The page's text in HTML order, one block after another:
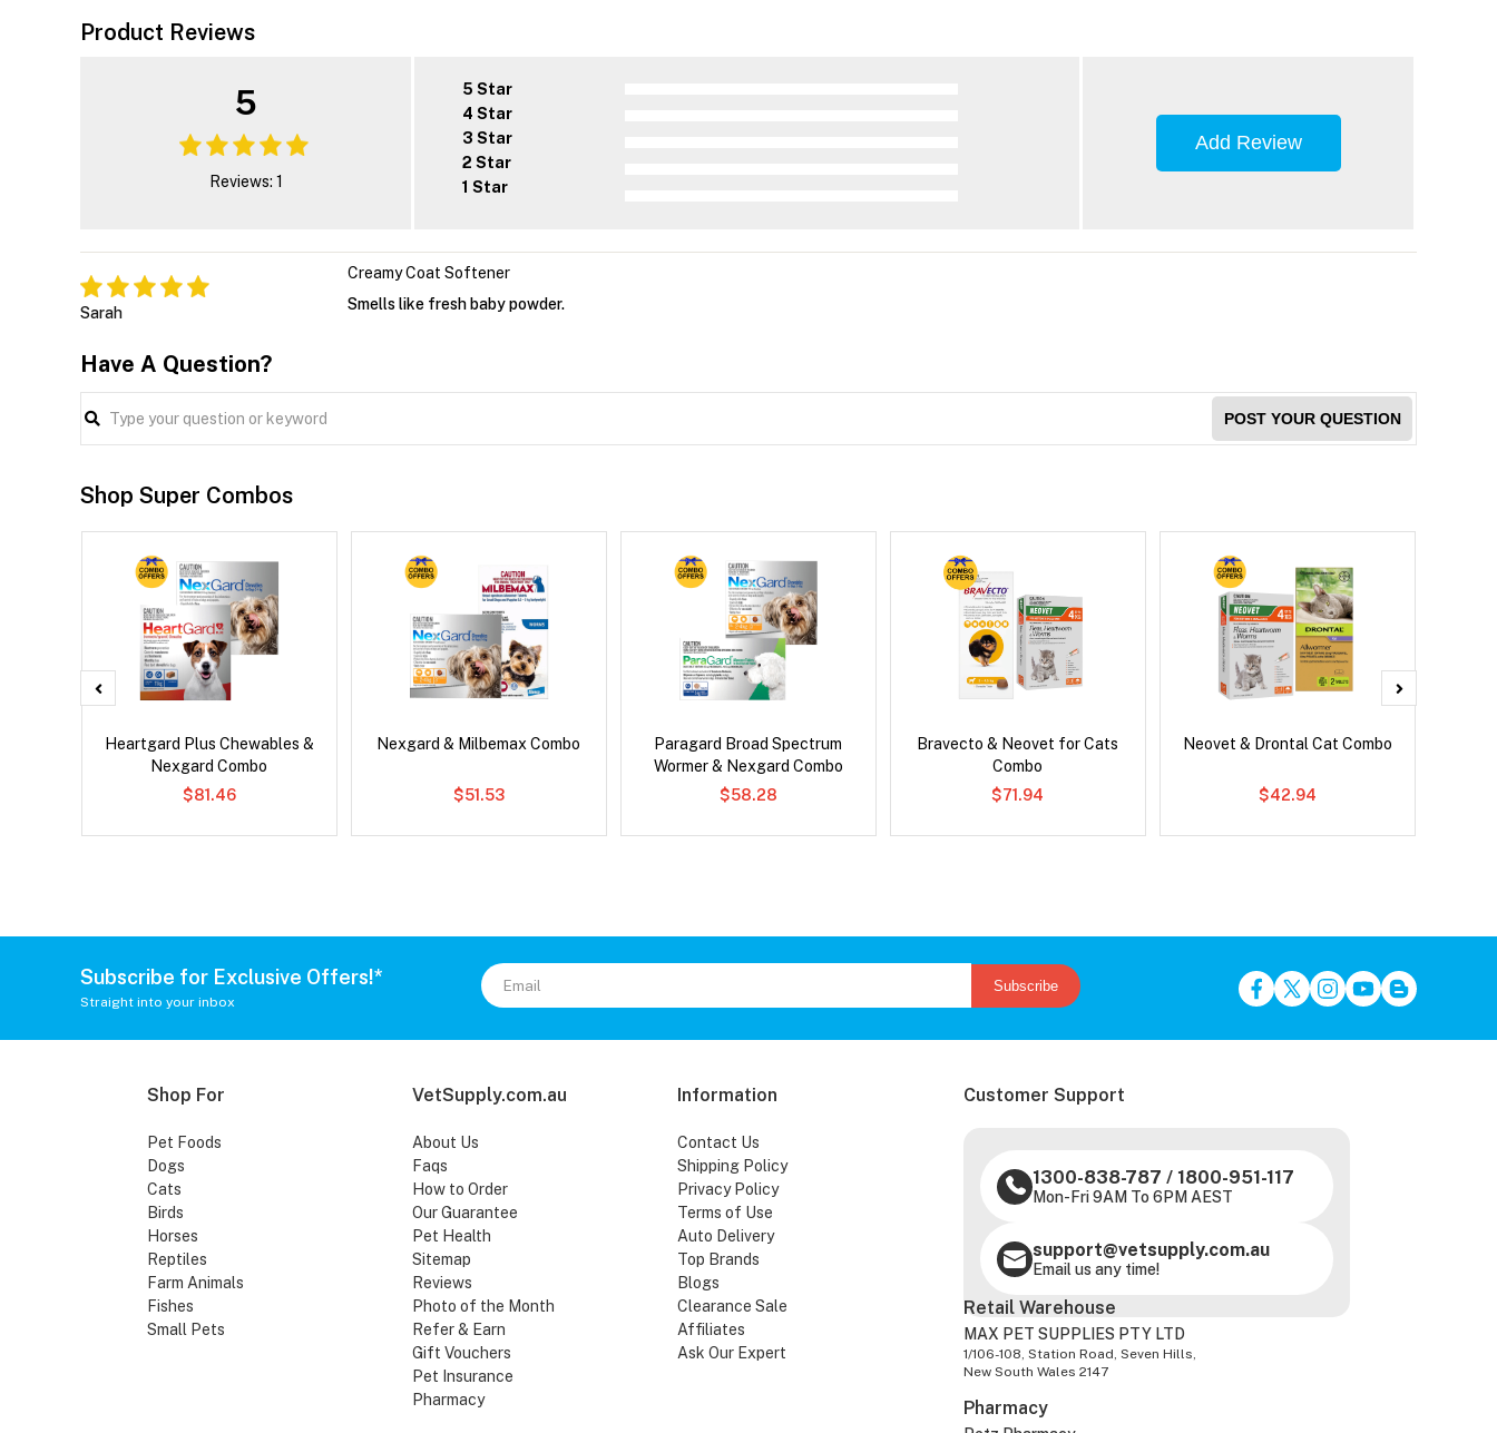
Product Reviews
5
Reviews: 1
5 Star
4 Star
3 Star
2 Star
1 Star
Add Review
Sarah
Creamy Coat Softener
Smells like fresh baby powder.
Have A Question?
POST YOUR QUESTION
Shop Super Combos
Heartgard Plus Chewables &
Nexgard Combo
$81.46
Nexgard & Milbemax Combo
$51.53
Paragard Broad Spectrum
Wormer & Nexgard Combo
$58.28
Bravecto & Neovet for Cats
Combo
$71.94
Neovet & Drontal Cat Combo
$42.94
Subscribe for Exclusive Offers!*
Straight into your inbox
Subscribe
Shop For
Pet Foods
Dogs
Cats
Birds
Horses
Reptiles
Farm Animals
Fishes
Small Pets
VetSupply.com.au
About Us
Faqs
How to Order
Our Guarantee
Pet Health
Sitemap
Reviews
Photo of the Month
Refer & Earn
Gift Vouchers
Pet Insurance
Pharmacy
Information
Contact Us
Shipping Policy
Privacy Policy
Terms of Use
Auto Delivery
Top Brands
Blogs
Clearance Sale
Affiliates
Ask Our Expert
Customer Support
1300-838-787 / 1800-951-117
Mon-Fri 9AM To 6PM AEST
support@vetsupply.com.au
Email us any time!
Retail Warehouse
MAX PET SUPPLIES PTY LTD
1/106-108, Station Road, Seven Hills,
New South Wales 2147
Pharmacy